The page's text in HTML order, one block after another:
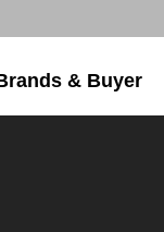
& Buyer